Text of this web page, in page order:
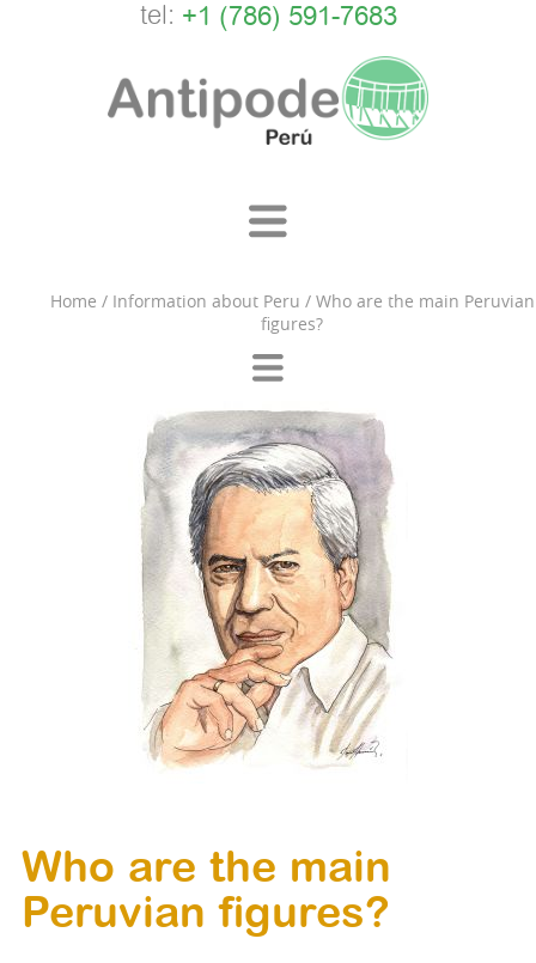
tel: +1 (786) 591-7683
Home / Information about Peru / Who are the main Peruvian
figures?
Who are the main
Peruvian figures?